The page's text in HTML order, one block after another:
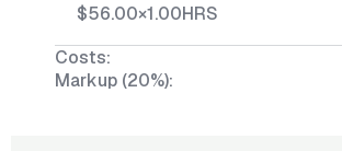
$56.00×1.00HRS
Costs:
Markup (20%):